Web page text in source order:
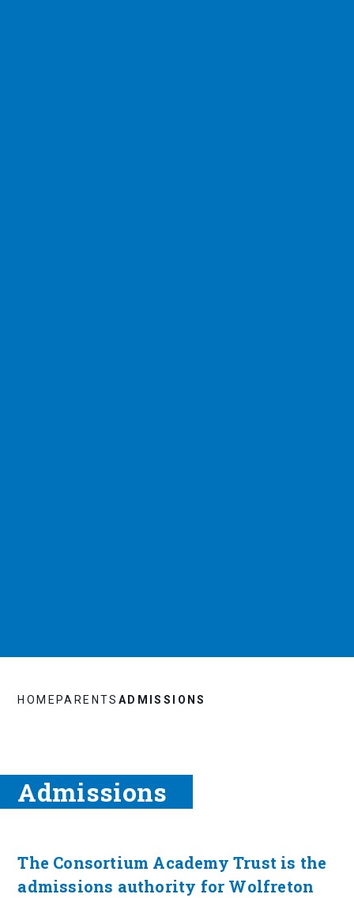
HOMEPARENTS ADMISSIONS
Admissions
The Consortium Academy Trust is the
admissions authority for Wolfreton